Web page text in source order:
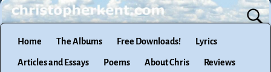
Home The Albums Free Downloads! Lyrics
Articles and Essays Poems About Chris Reviews